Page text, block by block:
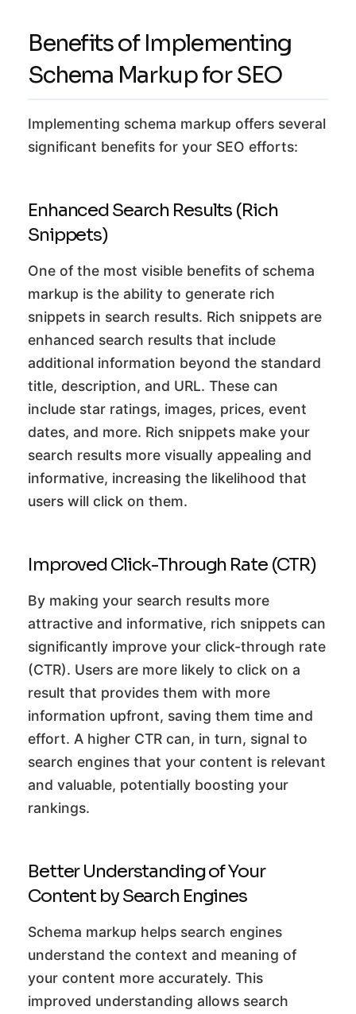
Benefits of Implementing
Schema Markup for SEO
Implementing schema markup offers several
significant benefits for your SEO efforts:
Enhanced Search Results (Rich
Snippets)
One of the most visible benefits of schema
markup is the ability to generate rich
snippets in search results. Rich snippets are
enhanced search results that include
additional information beyond the standard
title, description, and URL. These can
include star ratings, images, prices, event
dates, and more. Rich snippets make your
search results more visually appealing and
informative, increasing the likelihood that
users will click on them.
Improved Click-Through Rate (CTR)
By making your search results more
attractive and informative, rich snippets can
significantly improve your click-through rate
(CTR). Users are more likely to click on a
result that provides them with more
information upfront, saving them time and
effort. A higher CTR can, in turn, signal to
search engines that your content is relevant
and valuable, potentially boosting your
rankings.
Better Understanding of Your
Content by Search Engines
Schema markup helps search engines
understand the context and meaning of
your content more accurately. This
improved understanding allows search